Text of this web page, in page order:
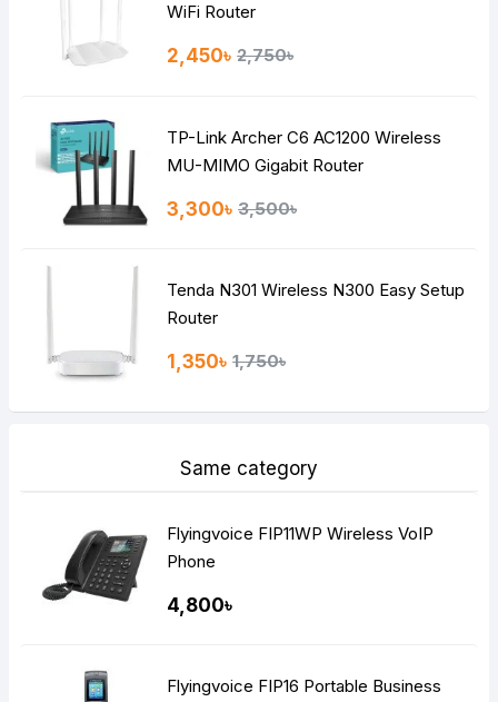
WiFi Router
2,450৳ 2,750৳
TP-Link Archer C6 AC1200 Wireless
MU-MIMO Gigabit Router
3,300৳ 3,500৳
Tenda N301 Wireless N300 Easy Setup
Router
1,350৳ 1,750৳
Same category
Flyingvoice FIP11WP Wireless VoIP
Phone
4,800৳
Flyingvoice FIP16 Portable Business